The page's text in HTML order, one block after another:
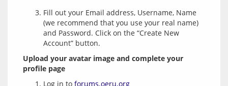
Fill out your Email address, Username, Name
(we recommend that you use your real name)
and Password. Click on the “Create New
Account” button.
Upload your avatar image and complete your
profile page
Log in to forums.oeru.org